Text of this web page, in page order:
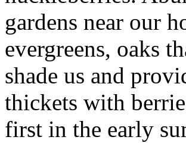
gardens near our
evergreens, oaks
shade us and
thickets with
first in the early